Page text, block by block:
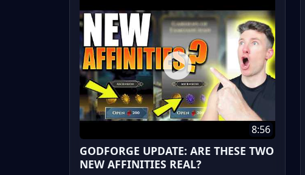
8:56
GODFORGE UPDATE: ARE THESE TWO
NEW AFFINITIES REAL?